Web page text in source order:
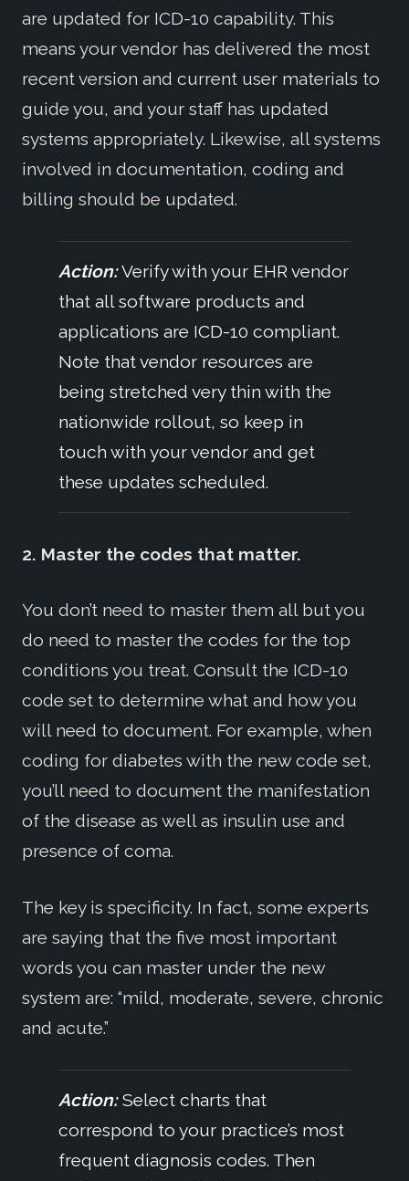
are updated for ICD-10 capability. This
means your vendor has delivered the most
recent version and current user materials to
guide you, and your staff has updated
systems appropriately. Likewise, all systems
involved in documentation, coding and
billing should be updated.
Action:Verify with your EHR vendor
that all software products and
applications are ICD-10 compliant.
Note that vendor resources are
being stretched very thin with the
nationwide rollout, so keep in
touch with your vendor and get
these updates scheduled.
2. Master the codes that matter.
You don’t need to master them all but you
do need to master the codes for the top
conditions you treat. Consult the ICD-10
code set to determine what and how you
will need to document. For example, when
coding for diabetes with the new code set,
you’ll need to document the manifestation
of the disease as well as insulin use and
presence of coma.
The key is specificity. In fact, some experts
are saying that the five most important
words you can master under the new
system are: “mild, moderate, severe, chronic
and acute.”
Action:Select charts that
correspond to your practice’s most
frequent diagnosis codes. Then